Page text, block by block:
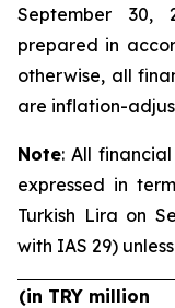
September 30,
prepared in
otherwise, all
are inflation-
Note: All
expressed in
Turkish Lira on
with IAS 29)
(in TRY million